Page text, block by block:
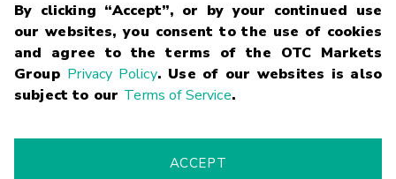
By clicking “Accept”, or by your continued use
our websites, you consent to the use of cookies
and agree to the terms of the OTC Markets
Group Privacy Policy. Use of our websites is also
subject to our Terms of Service.
ACCEPT
Glossary
Terms
Trademarks Privacy Statement Code of Conduct
Risk
Fraud Alert Supported Browsers